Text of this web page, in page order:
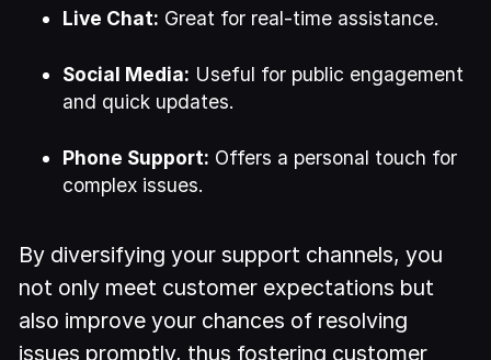
Live Chat: Great for real-time assistance.
Social Media: Useful for public engagement
and quick updates.
Phone Support: Offers a personal touch for
complex issues.
By diversifying your support channels, you
not only meet customer expectations but
also improve your chances of resolving
issues promptly, thus fostering customer